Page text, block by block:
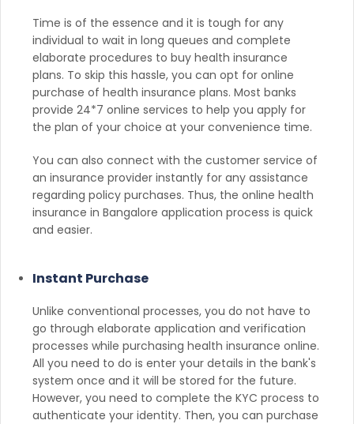
Time is of the essence and it is tough for any
individual to wait in long queues and complete
elaborate procedures to buy health insurance
plans. To skip this hassle, you can opt for online
purchase of health insurance plans. Most banks
provide 24*7 online services to help you apply for
the plan of your choice at your convenience time.
You can also connect with the customer service of
an insurance provider instantly for any assistance
regarding policy purchases. Thus, the online health
insurance in Bangalore application process is quick
and easier.
Instant Purchase
Unlike conventional processes, you do not have to
go through elaborate application and verification
processes while purchasing health insurance online.
All you need to do is enter your details in the bank's
system once and it will be stored for the future.
However, you need to complete the KYC process to
authenticate your identity. Then, you can purchase